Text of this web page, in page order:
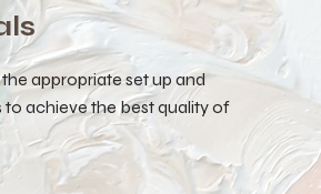
appropriate set up and
achieve the best quality of